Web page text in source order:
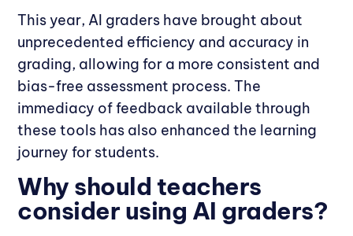
This year, AI graders have brought about
unprecedented efficiency and accuracy in
grading, allowing for a more consistent and
bias-free assessment process. The
immediacy of feedback available through
these tools has also enhanced the learning
journey for students.
Why should teachers
consider using AI graders?